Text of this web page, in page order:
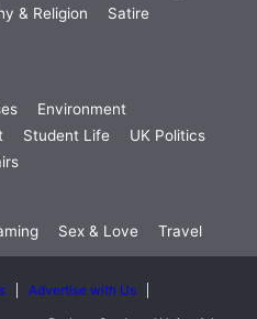
& Religion
Satire
Environment
Student Life
UK Politics
Sex & Love Travel
Advertise with Us